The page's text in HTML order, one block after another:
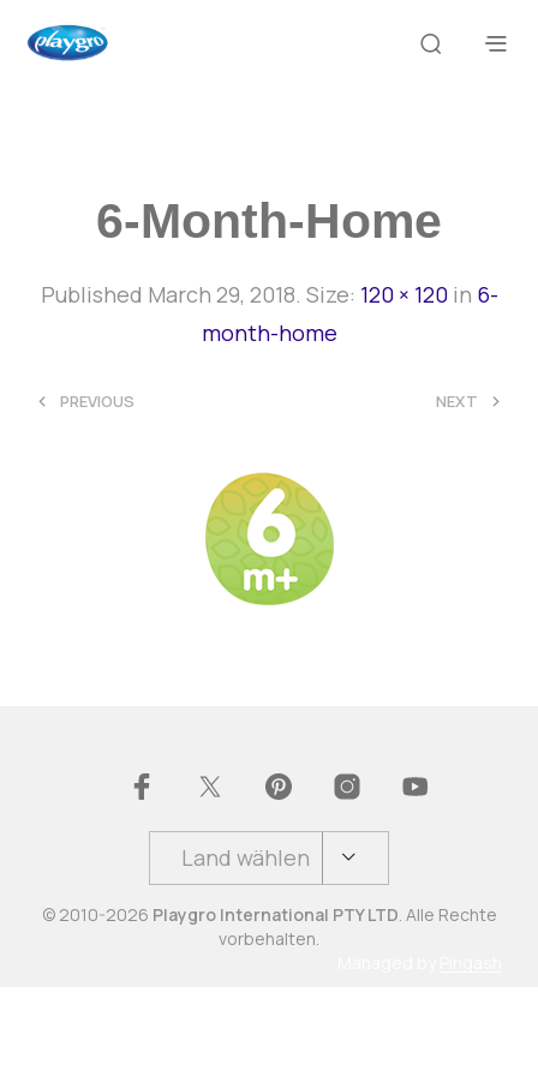
6-Month-Home
Published March 29, 2018. Size: 120 × 120in 6-
month-home
< PREVIOUS NEXT >
Land wählen
© 2010-2026 Playgro International PTY LTD. Alle Rechte
vorbehalten.